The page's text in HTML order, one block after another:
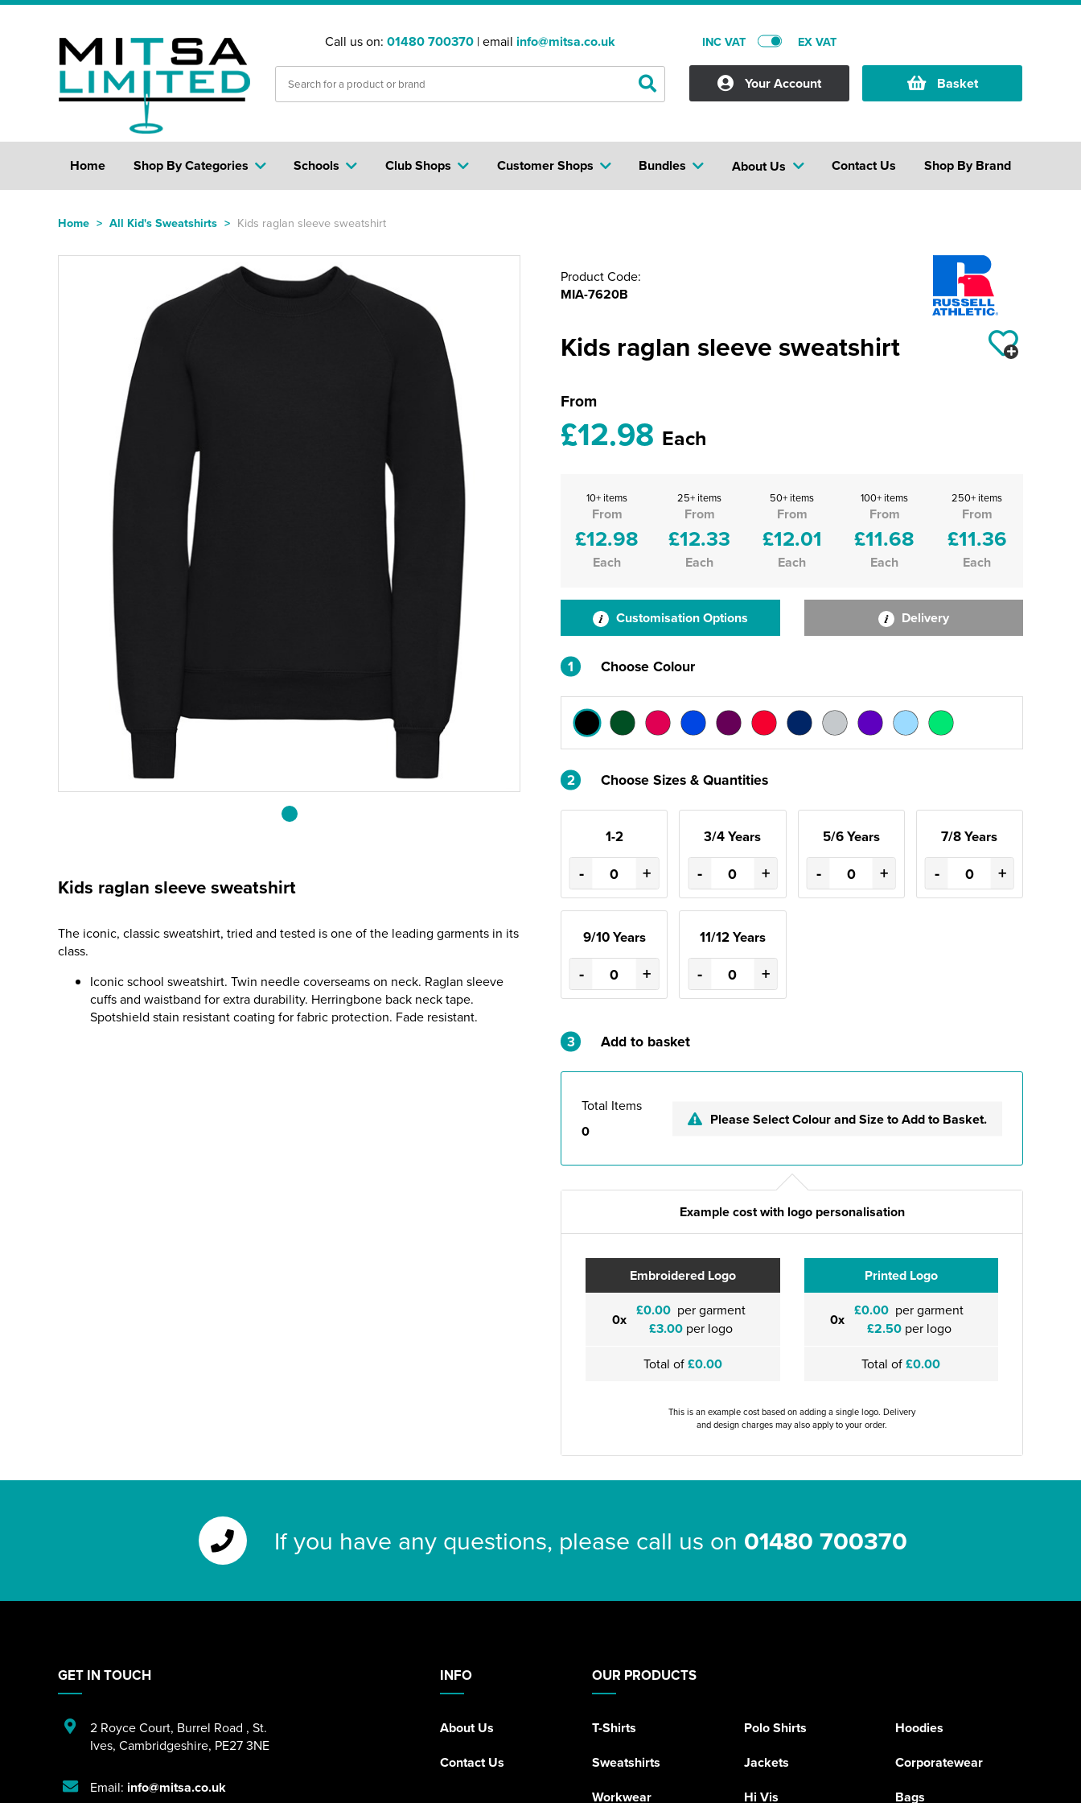
Call us on: 01480 700370 | email info@mitsa.co.uk INC VAT EX VAT
Your Account Basket
Home Shop By Categories Club Shops Bundles
Schools Customer Shops About Us Shop By Brand
Contact Us
Home > All Kid's Sweatshirts > Kids raglan sleeve sweatshirt
Kids raglan sleeve sweatshirt
The iconic, classic sweatshirt, tried and tested is one of the leading garments in its
class.
Iconic school sweatshirt. Twin needle coverseams on neck. Raglan sleeve
cuffs and waistband for extra durability. Herringbone back neck tape.
Spotshield stain resistant coating for fabric protection. Fade resistant.
Product Code:
MIA-7620B
Kids raglan sleeve sweatshirt
From
£12.98 Each
10+ items
From
£12.98
Each
25+ items
From
£12.33
Each
50+ items
From
£12.01
Each
100+ items
From
£11.68
Each
250+ items
From
£11.36
Each
Customisation Options Delivery
1 Choose Colour
2 Choose Sizes & Quantities
1-2
- +
3/4 Years
- +
5/6 Years
- +
7/8 Years
- +
9/10 Years
- +
11/12 Years
- +
3 Add to basket
Total Items
0
Please Select Colour and Size to Add to Basket.
Example cost with logo personalisation
Embroidered Logo
0x £0.00 per garment
£3.00per logo
Total of£0.00
Printed Logo
0x £0.00 per garment
£2.50per logo
Total of£0.00
This is an example cost based on adding a single logo. Delivery
and design charges may also apply to your order.
If you have any questions, please call us on 01480 700370
INFO
About Us
Contact Us
OUR PRODUCTS
T-Shirts Polo Shirts
Hoodies
Sweatshirts
Jackets
Corporatewear
Workwear
Hi Vis Bags
GET IN TOUCH
2 Royce Court, Burrel Road , St.
Ives, Cambridgeshire, PE27 3NE
Email: info@mitsa.co.uk